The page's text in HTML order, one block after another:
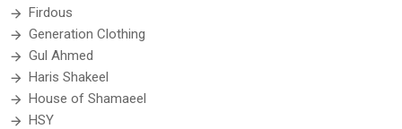
Firdous
Generation Clothing
Gul Ahmed
Haris Shakeel
House of Shamaeel
HSY